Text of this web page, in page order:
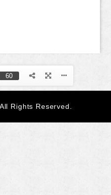
Rights Reserved.